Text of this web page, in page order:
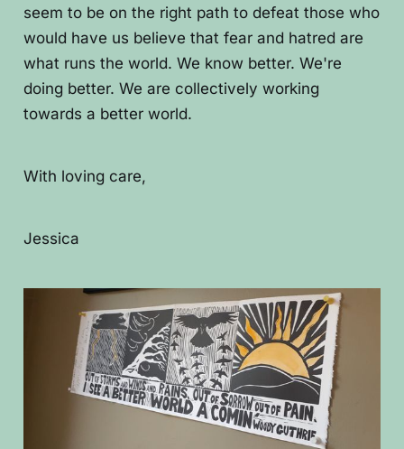
seem to be on the right path to defeat those who
would have us believe that fear and hatred are
what runs the world. We know better. We're
doing better. We are collectively working
towards a better world.
With loving care,
Jessica